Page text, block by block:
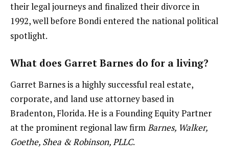
their legal journeys and finalized their divorce in
1992, well before Bondi entered the national political
spotlight.
What does Garret Barnes do for a living?
Garret Barnes is a highly successful real estate,
corporate, and land use attorney based in
Bradenton, Florida. He is a Founding Equity Partner
at the prominent regional law firmBarnes, Walker,
Goethe, Shea & Robinson, PLLC.